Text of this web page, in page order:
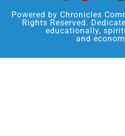
Powered by Chronicles
Rights Reserved.
educationally,
and